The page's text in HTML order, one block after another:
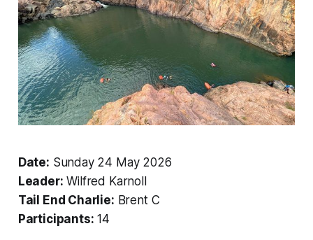
Date: Sunday 24 May 2026
Leader: Wilfred Karnoll
Tail End Charlie: Brent C
Participants: 14